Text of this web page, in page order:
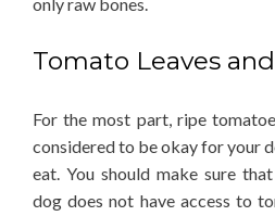
only raw bones.
Tomato Leaves
For the most part, ripe
considered to be okay for your
eat. You should make sure
dog does not have access to